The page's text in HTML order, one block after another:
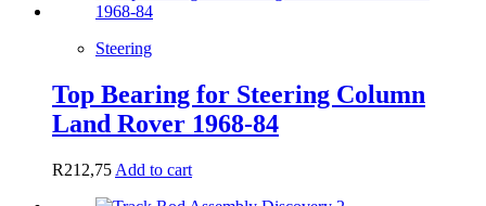
Steering
Top Bearing for Steering Column
Land Rover 1968-84
R212,75 Add to cart